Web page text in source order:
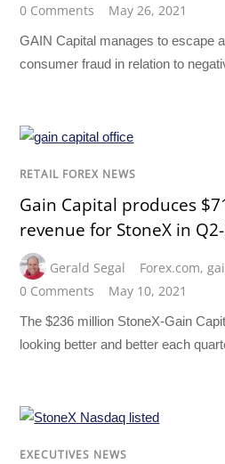
0 Comments
May 26, 2021
GAIN Capital manages to escape
consumer fraud in relation to
RETAIL FOREX NEWS
Gain Capital produces
revenue for StoneX in
Gerald Segal Forex.com,
0 Comments
May 10, 2021
The $236 million StoneX-Gain
looking better and better each
EXECUTIVES NEWS